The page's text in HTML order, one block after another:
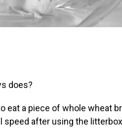
does?
eat a piece of whole wheat
speed after using the